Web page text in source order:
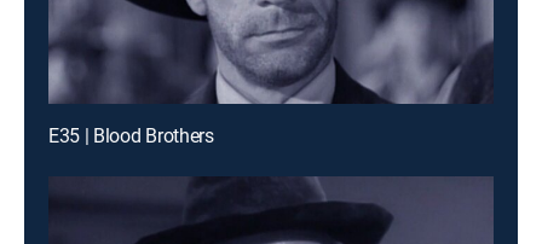
E35 | Blood Brothers